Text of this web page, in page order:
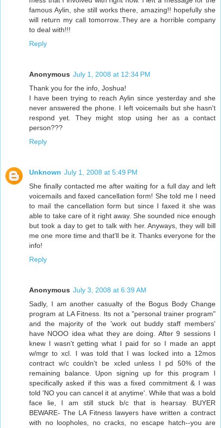
famous Aylin, she still works there, amazing!! hopefully she
will return my call tomorrow..They are a horrible company
to deal with!!!
Reply
Anonymous July 1, 2008 at 12:34 PM
Thank you for the info, Joshua!
I have been trying to reach Aylin since yesterday and she
never answered the phone. I left voicemails but she hasn't
respond yet. They might stop using her as a contact
person???
Reply
Unknown July 1, 2008 at 5:49 PM
She finally contacted me after waiting for a full day and left
voicemails and faxed cancellation form! She told me I need
to mail the cancellation form but since I faxed it she was
able to take care of it right away. She sounded nice enough
but took a day to get to talk with her. Anyways, they will bill
me one more time and that'll be it. Thanks everyone for the
info!
Reply
Anonymous July 3, 2008 at 6:39 AM
Sadly, I am another casualty of the Bogus Body Change
program at LA Fitness. Its not a "personal trainer program"
and the majority of the 'work out buddy staff members'
have NOOO idea what they are doing. After 9 sessions I
knew I wasn't getting what I paid for so I made an appt
w/mgr to xcl. I was told that I was locked into a 12mos
contract w/c couldn't be xcled unless I pd 50% of the
remaining balance. Upon signing up for this program I
specifically asked if this was a fixed commitment & I was
told 'NO you can cancel it at anytime'. While that was a bold
face lie, I am still stuck b/c that is hearsay. BUYER
BEWARE- The LA Fitness lawyers have written a contract
with no loopholes, no cracks, no escape hatch--you are